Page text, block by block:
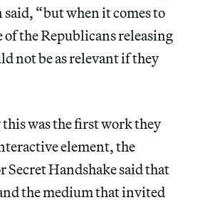
said, “but when it comes to
the Republicans releasing
not be as relevant if they
was the first work they
element, the
Secret Handshake said that
the medium that invited